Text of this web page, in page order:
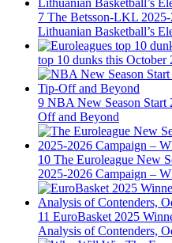
7 The Betsson-LKL
Lithuanian Basketball’s
top 10 dunks this October
9 NBA New Season Start
Off and Beyond
10 The Euroleague New
2025-2026 Campaign –
11 EuroBasket 2025
Analysis of Contenders,